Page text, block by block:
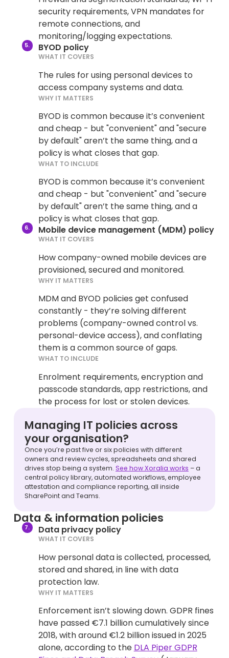
security requirements, VPN mandates for
remote connections, and
monitoring/logging expectations.
BYOD policy
WHAT IT COVERS
The rules for using personal devices to
access company systems and data.
WHY IT MATTERS
BYOD is common because it’s convenient
and cheap - but "convenient" and "secure
by default" aren’t the same thing, and a
policy is what closes that gap.
WHAT TO INCLUDE
BYOD is common because it’s convenient
and cheap - but "convenient" and "secure
by default" aren’t the same thing, and a
policy is what closes that gap.
Mobile device management (MDM) policy
WHAT IT COVERS
How company-owned mobile devices are
provisioned, secured and monitored.
WHY IT MATTERS
MDM and BYOD policies get confused
constantly - they’re solving different
problems (company-owned control vs.
personal-device access), and conflating
them is a common source of gaps.
WHAT TO INCLUDE
Enrolment requirements, encryption and
passcode standards, app restrictions, and
the process for lost or stolen devices.
Managing IT policies across
your organisation?
Once you’re past five or six policies with different
owners and review cycles, spreadsheets and shared
drives stop being a system. See how Xoralia works – a
central policy library, automated workflows, employee
attestation and compliance reporting, all inside
SharePoint and Teams.
Data & information policies
Data privacy policy
WHAT IT COVERS
How personal data is collected, processed,
stored and shared, in line with data
protection law.
WHY IT MATTERS
Enforcement isn’t slowing down. GDPR fines
have passed €7.1 billion cumulatively since
2018, with around €1.2 billion issued in 2025
alone, according to the DLA Piper GDPR